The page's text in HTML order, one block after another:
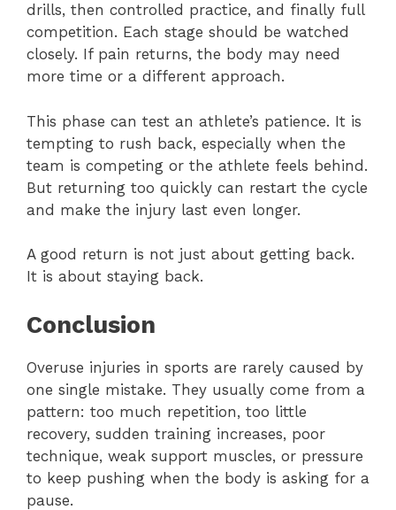
drills, then controlled practice, and finally full
competition. Each stage should be watched
closely. If pain returns, the body may need
more time or a different approach.
This phase can test an athlete’s patience. It is
tempting to rush back, especially when the
team is competing or the athlete feels behind.
But returning too quickly can restart the cycle
and make the injury last even longer.
A good return is not just about getting back.
It is about staying back.
Conclusion
Overuse injuries in sports are rarely caused by
one single mistake. They usually come from a
pattern: too much repetition, too little
recovery, sudden training increases, poor
technique, weak support muscles, or pressure
to keep pushing when the body is asking for a
pause.